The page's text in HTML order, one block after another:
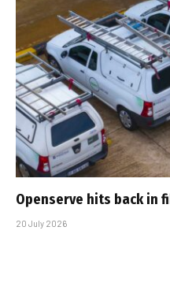
Openserve hits back in
20 July 2026